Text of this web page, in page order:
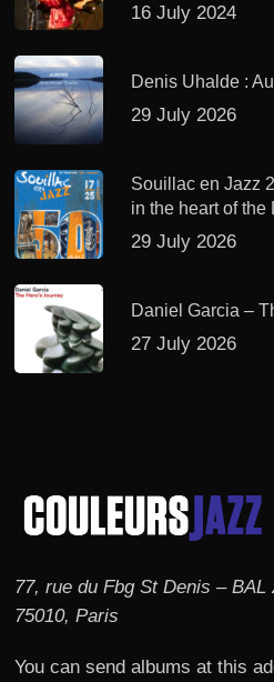
16 July 2024
Denis Uhalde :
29 July 2026
Souillac en Jazz
in the heart of the
29 July 2026
Daniel Garcia –
27 July 2026
77, rue du Fbg St Denis – BAL
75010, Paris
You can send albums at this